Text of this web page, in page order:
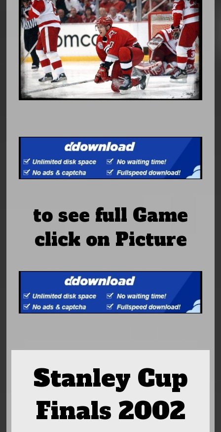
to see full Game
click on Picture
Stanley Cup
Finals 2002